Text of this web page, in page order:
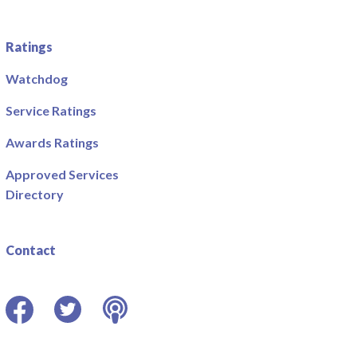
Ratings
Watchdog
Service Ratings
Awards Ratings
Approved Services
Directory
Contact